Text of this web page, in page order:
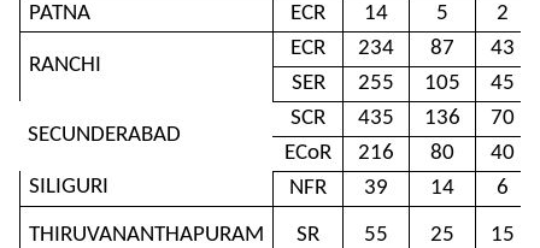
PATNA
ECR 14 5 2
RANCHI
ECR 234 87
43
SER
255 105 45
SECUNDERABAD
SCR 435 136
70
ECoR
216 80
40
SILIGURI
NFR 39 14 6
THIRUVANANTHAPURAM SR 55 25 15